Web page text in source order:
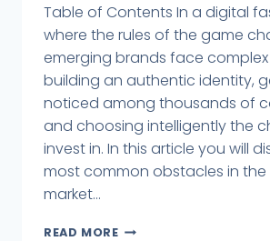
Table of Contents In a digital
where the rules of the game
emerging brands face
building an authentic identity,
noticed among thousands of
and choosing intelligently the
invest in. In this article you will
most common obstacles in the
market...
READ MORE